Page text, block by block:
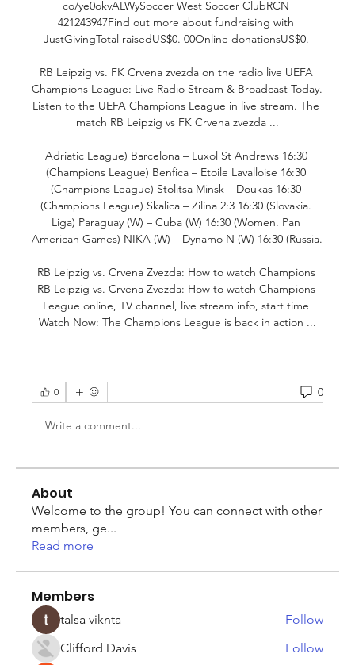
co/ye0okvALWySoccer West Soccer ClubRCN
421243947Find out more about fundraising with
JustGivingTotal raisedUS$0. 00Online donationsUS$0.
RB Leipzig vs. FK Crvena zvezda on the radio live UEFA
Champions League: Live Radio Stream & Broadcast Today.
Listen to the UEFA Champions League in live stream. The
match RB Leipzig vs FK Crvena zvezda ...
Adriatic League) Barcelona – Luxol St Andrews 16:30
(Champions League) Benfica – Etoile Lavalloise 16:30
(Champions League) Stolitsa Minsk – Doukas 16:30
(Champions League) Skalica – Zilina 2:3 16:30 (Slovakia.
Liga) Paraguay (W) – Cuba (W) 16:30 (Women. Pan
American Games) NIKA (W) – Dynamo N (W) 16:30 (Russia.
RB Leipzig vs. Crvena Zvezda: How to watch Champions
RB Leipzig vs. Crvena Zvezda: How to watch Champions
League online, TV channel, live stream info, start time
Watch Now: The Champions League is back in action ...
0 0
Write a comment...
About
Welcome to the group! You can connect with other
members, ge...
Read more
Members
talsa viknta
Follow
Clifford Davis
Follow